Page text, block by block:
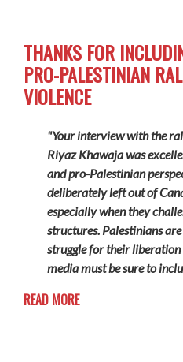
THANKS FOR
PRO-PALESTINIAN
VIOLENCE
"Your interview with the
Riyaz Khawaja was
and pro-Palestinian
deliberately left out of
especially when they
structures. Palestinians
struggle for their
media must be sure to
READ MORE